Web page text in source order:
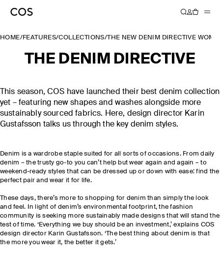
HOME/FEATURES/COLLECTIONS/THE NEW DENIM DIRECTIVE
THE DENIM DIRECTIVE
This season, COS have launched their best denim collection
yet – featuring new shapes and washes alongside more
sustainably sourced fabrics. Here, design director Karin
Gustafsson talks us through the key denim styles.
Denim is a wardrobe staple suited for all sorts of occasions. From daily
denim – the trusty go-to you can’t help but wear again and again – to
weekend-ready styles that can be dressed up or down with ease: find the
perfect pair and wear it for life.
These days, there’s more to shopping for denim than simply the look
and feel. In light of denim’s environmental footprint, the fashion
community is seeking more sustainably made designs that will stand the
test of time. ‘Everything we buy should be an investment,’ explains COS
design director Karin Gustafsson. ‘The best thing about denim is that
the more you wear it, the better it gets.’